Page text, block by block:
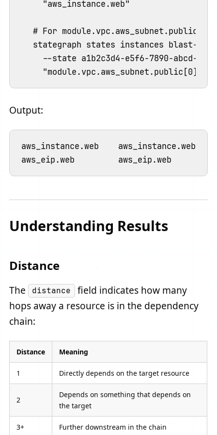
  "aws_instance.web"
# For module.vpc.aws_subnet.public[0]
stategraph states instances blast-
--state a1b2c3d4-e5f6-7890-abcd-
Output:
aws_instance.web    aws_instance.web
Understanding Results
Distance
The distance field indicates how many
hops away a resource is in the dependency
chain:
Distance Meaning
1 Directly depends on the target resource
2
Depends on something that depends on
the target
3+ Further downstream in the chain